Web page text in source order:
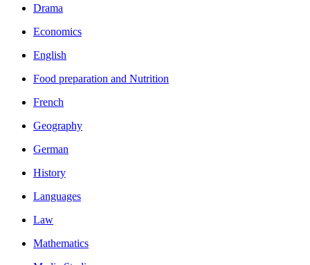
Drama
Economics
English
Food preparation and Nutrition
French
Geography
German
History
Languages
Law
Mathematics